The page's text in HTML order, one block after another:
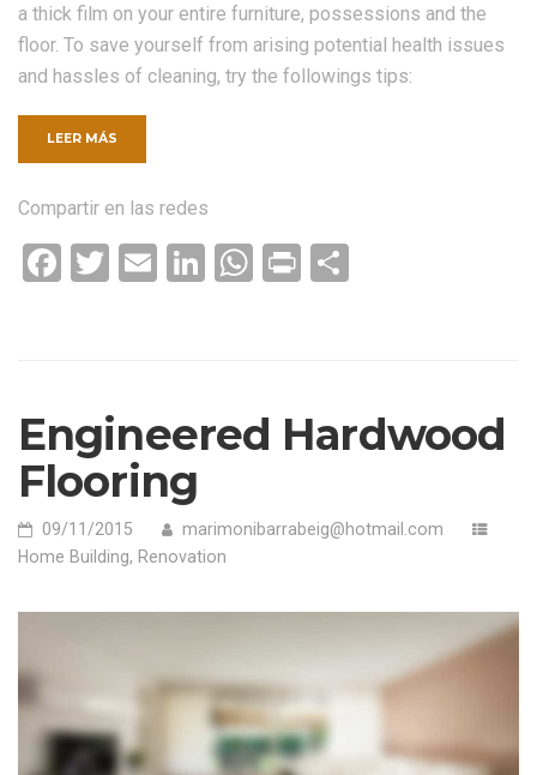
a thick film on your entire furniture, possessions and the
floor. To save yourself from arising potential health issues
and hassles of cleaning, try the followings tips:
LEER MÁS
OWN
–
DO
THE
Compartir en las redes
Facebook
Twitter
EmailLinkedIn
WhatsApp
Print
Engineered Hardwood
Flooring
09/11/2015
marimonibarrabeig@hotmail.com
Home Building, Renovation